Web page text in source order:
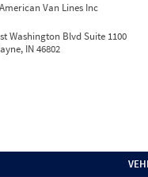
Van Lines Inc
Washington Blvd Suite 1100
IN 46802